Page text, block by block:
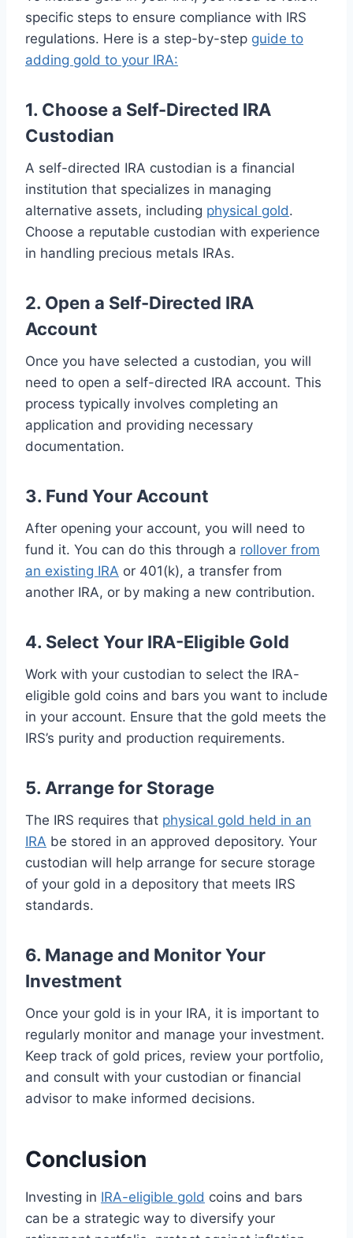
specific steps to ensure compliance with IRS
regulations. Here is a step-by-step guide to
adding gold to your IRA:
1. Choose a Self-Directed IRA
Custodian
A self-directed IRA custodian is a financial
institution that specializes in managing
alternative assets, including physical gold.
Choose a reputable custodian with experience
in handling precious metals IRAs.
2. Open a Self-Directed IRA
Account
Once you have selected a custodian, you will
need to open a self-directed IRA account. This
process typically involves completing an
application and providing necessary
documentation.
3. Fund Your Account
After opening your account, you will need to
fund it. You can do this through a rollover from
an existing IRA or 401(k), a transfer from
another IRA, or by making a new contribution.
4. Select Your IRA-Eligible Gold
Work with your custodian to select the IRA-
eligible gold coins and bars you want to include
in your account. Ensure that the gold meets the
IRS’s purity and production requirements.
5. Arrange for Storage
The IRS requires that physical gold held in an
IRA be stored in an approved depository. Your
custodian will help arrange for secure storage
of your gold in a depository that meets IRS
standards.
6. Manage and Monitor Your
Investment
Once your gold is in your IRA, it is important to
regularly monitor and manage your investment.
Keep track of gold prices, review your portfolio,
and consult with your custodian or financial
advisor to make informed decisions.
Conclusion
Investing in IRA-eligible gold coins and bars
can be a strategic way to diversify your